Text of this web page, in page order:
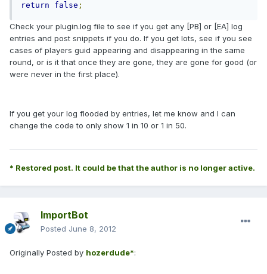
return
false ;
Check your plugin.log file to see if you get any [PB] or [EA] log
entries and post snippets if you do. If you get lots, see if you see
cases of players guid appearing and disappearing in the same
round, or is it that once they are gone, they are gone for good (or
were never in the first place).
If you get your log flooded by entries, let me know and I can
change the code to only show 1 in 10 or 1 in 50.
* Restored post. It could be that the author is no longer active.
ImportBot
Posted June 8, 2012
Originally Posted by hozerdude*: